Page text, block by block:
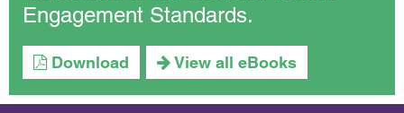
Engagement Standards.
Download View all eBooks